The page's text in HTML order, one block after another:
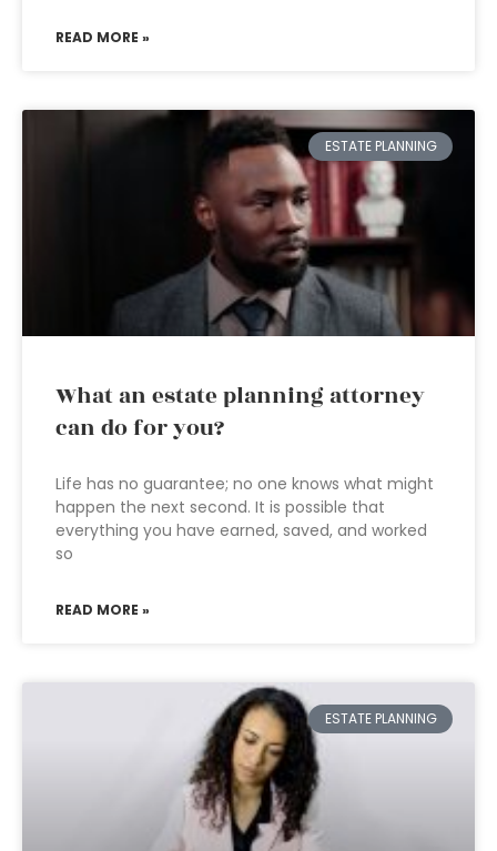
READ MORE »
ESTATE PLANNING
What an estate planning attorney
can do for you?
Life has no guarantee; no one knows what might
happen the next second. It is possible that
everything you have earned, saved, and worked
so
READ MORE »
ESTATE PLANNING